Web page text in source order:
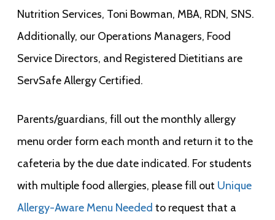
Nutrition Services, Toni Bowman, MBA, RDN, SNS.
Additionally, our Operations Managers, Food
Service Directors, and Registered Dietitians are
ServSafe Allergy Certified.
Parents/guardians, fill out the monthly allergy
menu order form each month and return it to the
cafeteria by the due date indicated. For students
with multiple food allergies, please fill out Unique
Allergy-Aware Menu Needed to request that a